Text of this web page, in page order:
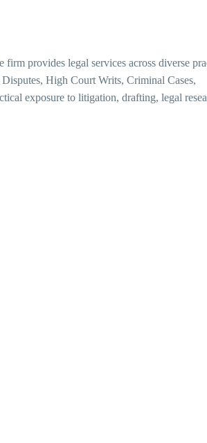
provides legal services across diverse
High Court Writs, Criminal Cases,
exposure to litigation, drafting, legal